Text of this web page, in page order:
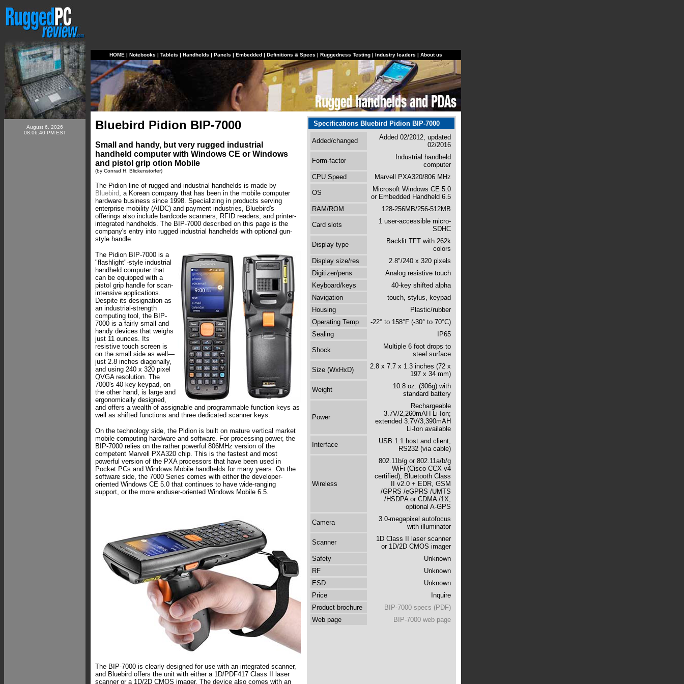
August 6, 2026
08:06:40 PM EST
HOME | Notebooks | Tablets | Handhelds | Panels | Embedded | Definitions & Specs | Ruggedness Testing | Industry leaders | About us
Bluebird Pidion BIP-7000
Small and handy, but very rugged industrial
handheld computer with Windows CE or Windows
and pistol grip otion Mobile
(by Conrad H. Blickenstorfer)
The Pidion line of rugged and industrial handhelds is made by
Bluebird, a Korean company that has been in the mobile computer
hardware business since 1998. Specializing in products serving
enterprise mobility (AIDC) and payment industries, Bluebird's
offerings also include bardcode scanners, RFID readers, and printer-
integrated handhelds. The BIP-7000 described on this page is the
company's entry into rugged industrial handhelds with optional gun-
style handle.
The Pidion BIP-7000 is a
"flashlight"-style industrial
handheld computer that
can be equipped with a
pistol grip handle for scan-
intensive applications.
Despite its designation as
an industrial-strength
computing tool, the BIP-
7000 is a fairly small and
handy devices that weighs
just 11 ounces. Its
resistive touch screen is
on the small side as well—
just 2.8 inches diagonally,
and using 240 x 320 pixel
QVGA resolution. The
7000's 40-key keypad, on
the other hand, is large and
ergonomically designed,
and offers a wealth of assignable and programmable function keys as
well as shifted functions and three dedicated scanner keys.
On the technology side, the Pidion is built on mature vertical market
mobile computing hardware and software. For processing power, the
BIP-7000 relies on the rather powerful 806MHz version of the
competent Marvell PXA320 chip. This is the fastest and most
powerful version of the PXA processors that have been used in
Pocket PCs and Windows Mobile handhelds for many years. On the
software side, the 7000 Series comes with either the developer-
oriented Windows CE 5.0 that continues to have wide-ranging
support, or the more enduser-oriented Windows Mobile 6.5.
The BIP-7000 is clearly designed for use with an integrated scanner,
and Bluebird offers the unit with either a 1D/PDF417 Class II laser
scanner or a 1D/2D CMOS imager. The device also comes with an
Specifications Bluebird Pidion BIP-7000
Added/changed
Added 02/2012, updated
02/2016
Form-factor
Industrial handheld
computer
CPU Speed
Marvell PXA320/806 MHz
OS
Microsoft Windows CE 5.0
or Embedded Handheld 6.5
RAM/ROM
128-256MB/256-512MB
Card slots
1 user-accessible micro-
SDHC
Display type
Backlit TFT with 262k
colors
Display size/res
2.8"/240 x 320 pixels
Digitizer/pens
Analog resistive touch
Keyboard/keys
40-key shifted alpha
Navigation
touch, stylus, keypad
Housing
Plastic/rubber
Operating Temp
-22° to 158°F (-30° to 70°C)
Sealing
IP65
Shock
Multiple 6 foot drops to
steel surface
Size (WxHxD)
2.8 x 7.7 x 1.3 inches (72 x
197 x 34 mm)
Weight
10.8 oz. (306g) with
standard battery
Power
Rechargeable
3.7V/2,260mAH Li-Ion;
extended 3.7V/3,390mAH
Li-Ion available
Interface
USB 1.1 host and client,
RS232 (via cable)
Wireless
802.11b/g or 802.11a/b/g
WiFi (Cisco CCX v4
certified), Bluetooth Class
II v2.0 + EDR, GSM
/GPRS /eGPRS /UMTS
/HSDPA or CDMA /1X,
optional A-GPS
Camera
3.0-megapixel autofocus
with illuminator
Scanner
1D Class II laser scanner
or 1D/2D CMOS imager
Safety
Unknown
RF
Unknown
ESD
Unknown
Price
Inquire
Product brochure
BIP-7000 specs (PDF)
Web page
BIP-7000 web page